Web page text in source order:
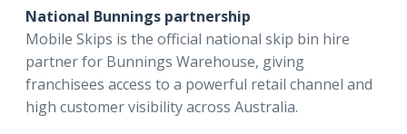
National Bunnings partnership
Mobile Skips is the official national skip bin hire
partner for Bunnings Warehouse, giving
franchisees access to a powerful retail channel and
high customer visibility across Australia.